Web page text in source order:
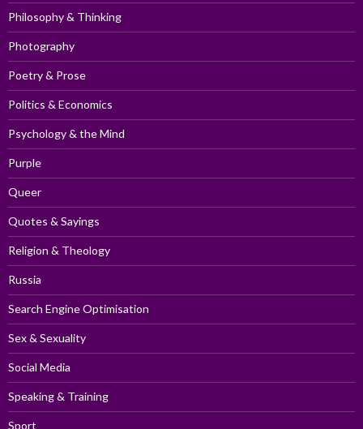
Philosophy & Thinking
Photography
Poetry & Prose
Politics & Economics
Psychology & the Mind
Purple
Queer
Quotes & Sayings
Religion & Theology
Russia
Search Engine Optimisation
Sex & Sexuality
Social Media
Speaking & Training
Sport